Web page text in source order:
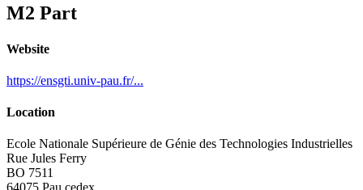
M2 Part
Website
https://ensgti.univ-pau.fr/...
Location
Ecole Nationale Supérieure de Génie des Technologies Industrielles
Rue Jules Ferry
BO 7511